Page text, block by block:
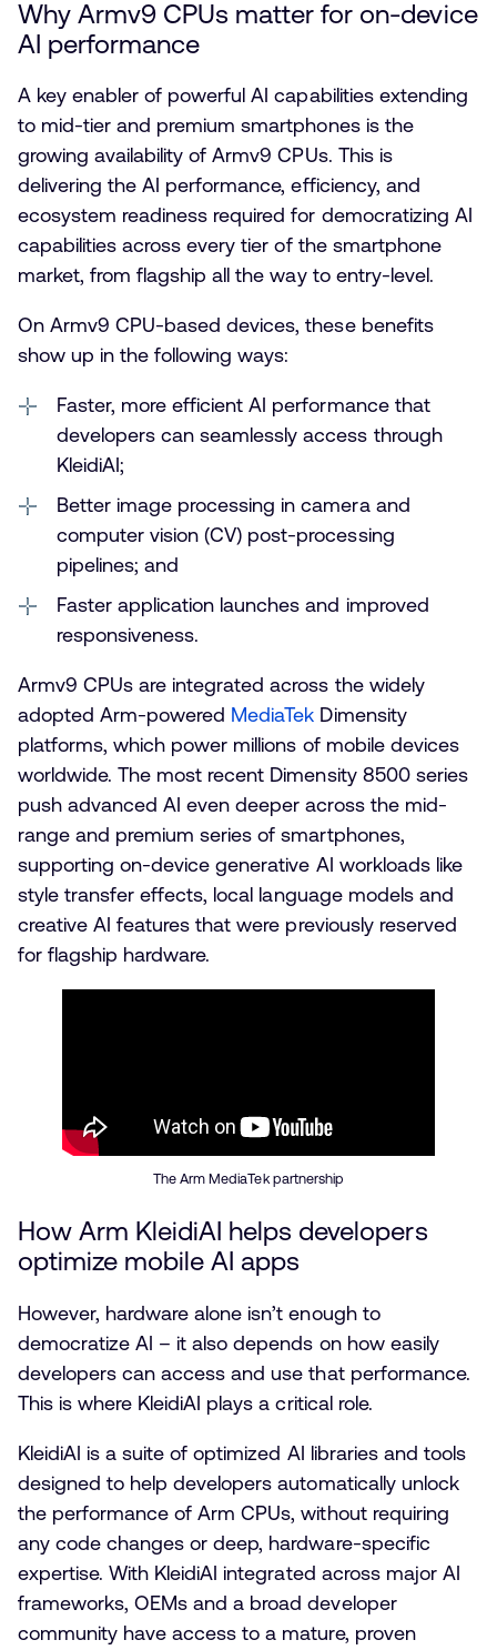
Why Armv9 CPUs matter for on-device
AI performance
A key enabler of powerful AI capabilities extending
to mid-tier and premium smartphones is the
growing availability of Armv9 CPUs. This is
delivering the AI performance, efficiency, and
ecosystem readiness required for democratizing AI
capabilities across every tier of the smartphone
market, from flagship all the way to entry-level.
On Armv9 CPU-based devices, these benefits
show up in the following ways:
Faster, more efficient AI performance that
developers can seamlessly access through
KleidiAI;
Better image processing in camera and
computer vision (CV) post-processing
pipelines; and
Faster application launches and improved
responsiveness.
Armv9 CPUs are integrated across the widely
adopted Arm-powered MediaTek Dimensity
platforms, which power millions of mobile devices
worldwide. The most recent Dimensity 8500 series
push advanced AI even deeper across the mid-
range and premium series of smartphones,
supporting on-device generative AI workloads like
style transfer effects, local language models and
creative AI features that were previously reserved
for flagship hardware.
The Arm MediaTek partnership
How Arm KleidiAI helps developers
optimize mobile AI apps
However, hardware alone isn’t enough to
democratize AI – it also depends on how easily
developers can access and use that performance.
This is where KleidiAI plays a critical role.
KleidiAI is a suite of optimized AI libraries and tools
designed to help developers automatically unlock
the performance of Arm CPUs, without requiring
any code changes or deep, hardware-specific
expertise. With KleidiAI integrated across major AI
frameworks, OEMs and a broad developer
community have access to a mature, proven